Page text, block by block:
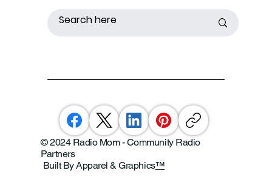
© 2024 Radio Mom - Community Radio
Partners
Built By Apparel & Graphics™